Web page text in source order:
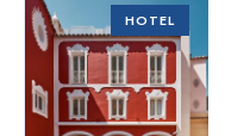
HOTEL